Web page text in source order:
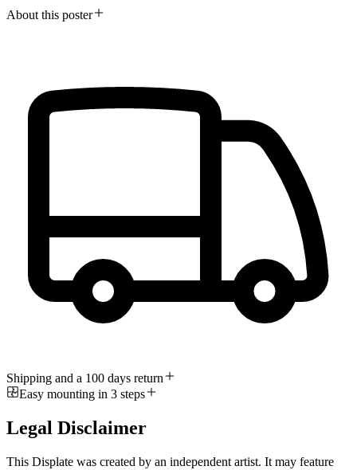
About this poster
Shipping and a 100 days return
Easy mounting in 3 steps
Legal Disclaimer
This Displate was created by an independent artist. It may feature